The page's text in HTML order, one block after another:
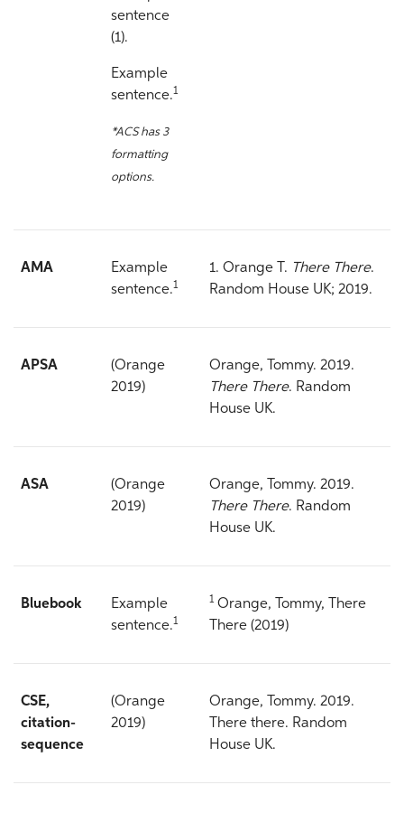
sentence
(1).
Example
sentence.1
*ACS has 3
formatting
options.
AMA
Example
sentence.1
1. Orange T. There There.
Random House UK; 2019.
APSA
(Orange
2019)
Orange, Tommy. 2019.
There There. Random
House UK.
ASA
(Orange
2019)
Orange, Tommy. 2019.
There There. Random
House UK.
Bluebook
Example
sentence.1
1Orange, Tommy, There
There (2019)
CSE,
citation-
sequence
(Orange
2019)
Orange, Tommy. 2019.
There there. Random
House UK.